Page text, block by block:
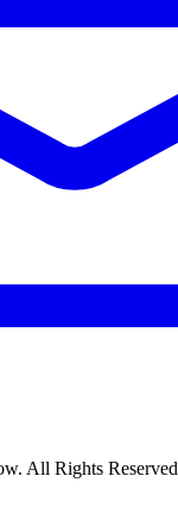
All Rights Reserved